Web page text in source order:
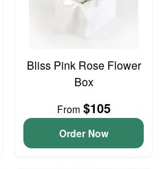
Bliss Pink Rose Flower
Box
From $105
Order Now